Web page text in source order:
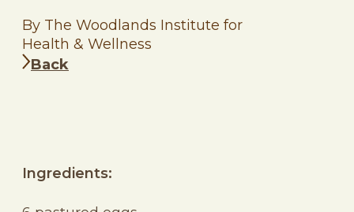
By The Woodlands Institute for
Health & Wellness
Back
Ingredients: